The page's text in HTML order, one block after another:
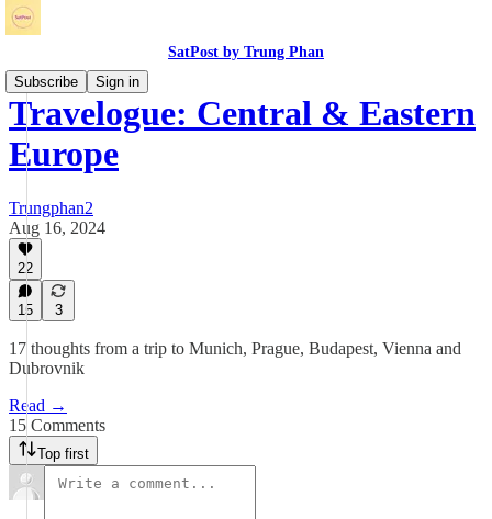
SatPost by Trung Phan
Subscribe
Sign in
Travelogue: Central & Eastern
Europe
Trungphan2
Aug 16, 2024
22
15 3
17 thoughts from a trip to Munich, Prague, Budapest, Vienna and
Dubrovnik
Read →
15 Comments
Top first